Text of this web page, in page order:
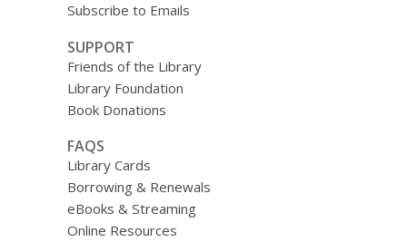
Subscribe to Emails
SUPPORT
Friends of the Library
Library Foundation
Book Donations
FAQS
Library Cards
Borrowing & Renewals
eBooks & Streaming
Online Resources